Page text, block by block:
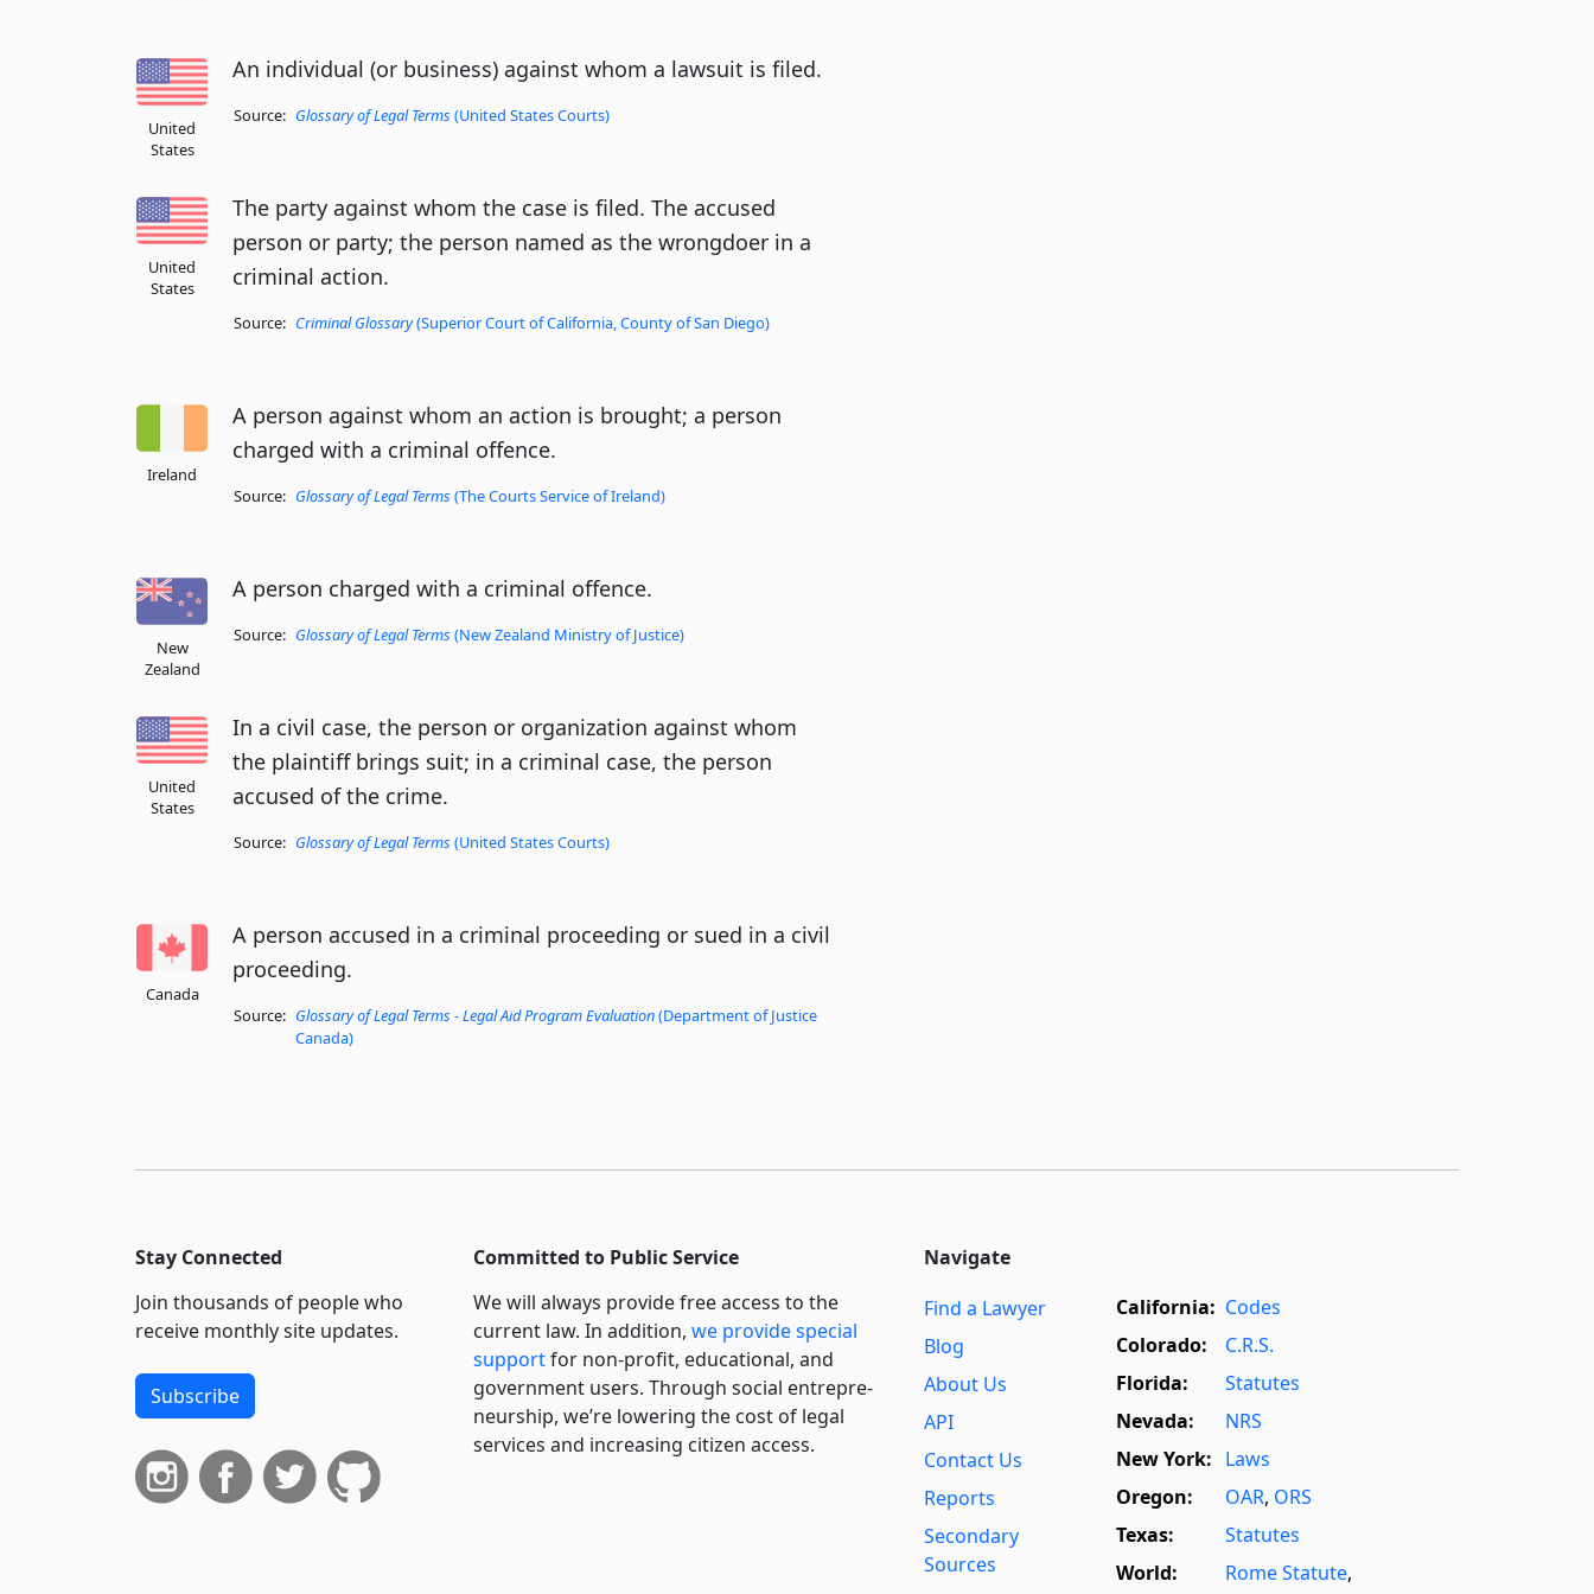
United
States
An individual (or business) against whom a lawsuit is filed.
Source: Glossary of Legal Terms (United States Courts)
United
States
The party against whom the case is filed. The accused
person or party; the person named as the wrongdoer in a
criminal action.
Source: Criminal Glossary(Superior Court of California, County of San Diego)
Ireland
A person against whom an action is brought; a person
charged with a criminal offence.
Source: Glossary of Legal Terms (The Courts Service of Ireland)
New
Zealand
A person charged with a criminal offence.
Source: Glossary of Legal Terms (New Zealand Ministry of Justice)
United
States
In a civil case, the person or organization against whom
the plaintiff brings suit; in a criminal case, the person
accused of the crime.
Source: Glossary of Legal Terms (United States Courts)
Canada
A person accused in a criminal proceeding or sued in a civil
proceeding.
Source: Glossary of Legal Terms - Legal Aid Program Evaluation(Department of Justice
Canada)
Stay Connected
Join thousands of people who
receive monthly site updates.
Subscribe
Committed to Public Service
We will always provide free access to the
current law. In addition, we provide special
supportfor non-profit, educational, and
government users. Through social entre­pre­
neurship, we’re lowering the cost of legal
services and increasing citizen access.
Navigate
Find a Lawyer
Blog
About Us
API
Contact Us
Reports
Secondary
Sources
California: Codes
Colorado:
C.R.S.
Florida:
Statutes
Nevada:
NRS
New York: Laws
Oregon:
OAR, ORS
Texas:
Statutes
World:
Rome Statute,